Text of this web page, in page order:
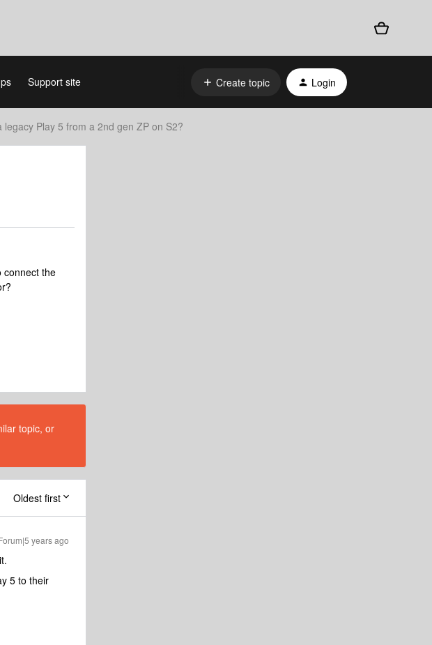
Support site Create topic Login
legacy Play 5 from a 2nd gen ZP on S2?
connect the
topic, or
Oldest first
years ago
5 to their